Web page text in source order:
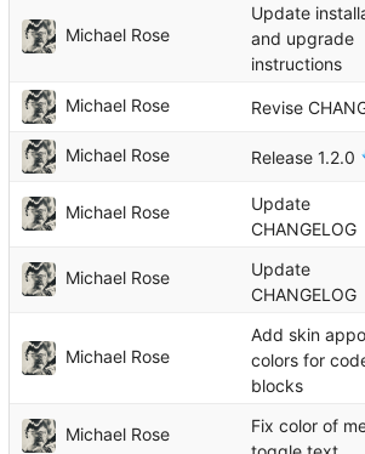
Michael Rose
Update
and upgrade
instructions
Michael Rose Revise
Michael Rose Release 1.2.0
Michael Rose
Update
CHANGELOG
Michael Rose
Update
CHANGELOG
Michael Rose
Add skin
colors for
blocks
Michael Rose
Fix color of